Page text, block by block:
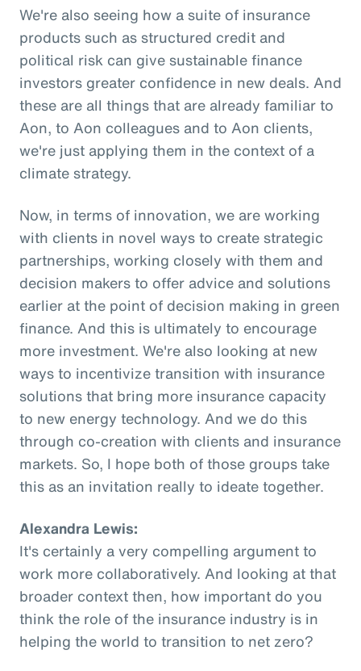
We're also seeing how a suite of insurance
products such as structured credit and
political risk can give sustainable finance
investors greater confidence in new deals. And
these are all things that are already familiar to
Aon, to Aon colleagues and to Aon clients,
we're just applying them in the context of a
climate strategy.
Now, in terms of innovation, we are working
with clients in novel ways to create strategic
partnerships, working closely with them and
decision makers to offer advice and solutions
earlier at the point of decision making in green
finance. And this is ultimately to encourage
more investment. We're also looking at new
ways to incentivize transition with insurance
solutions that bring more insurance capacity
to new energy technology. And we do this
through co-creation with clients and insurance
markets. So, I hope both of those groups take
this as an invitation really to ideate together.
Alexandra Lewis:
It's certainly a very compelling argument to
work more collaboratively. And looking at that
broader context then, how important do you
think the role of the insurance industry is in
helping the world to transition to net zero?